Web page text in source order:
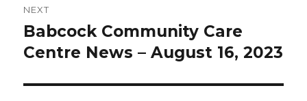
NEXT
Next
post:
Babcock Community Care
Centre News – August 16, 2023